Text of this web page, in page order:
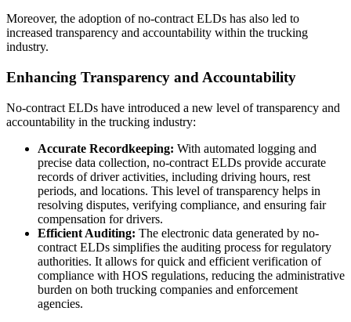
Moreover, the adoption of no-contract ELDs has also led to
increased transparency and accountability within the trucking
industry.
Enhancing Transparency and Accountability
No-contract ELDs have introduced a new level of transparency and
accountability in the trucking industry:
Accurate Recordkeeping: With automated logging and
precise data collection, no-contract ELDs provide accurate
records of driver activities, including driving hours, rest
periods, and locations. This level of transparency helps in
resolving disputes, verifying compliance, and ensuring fair
compensation for drivers.
Efficient Auditing: The electronic data generated by no-
contract ELDs simplifies the auditing process for regulatory
authorities. It allows for quick and efficient verification of
compliance with HOS regulations, reducing the administrative
burden on both trucking companies and enforcement
agencies.